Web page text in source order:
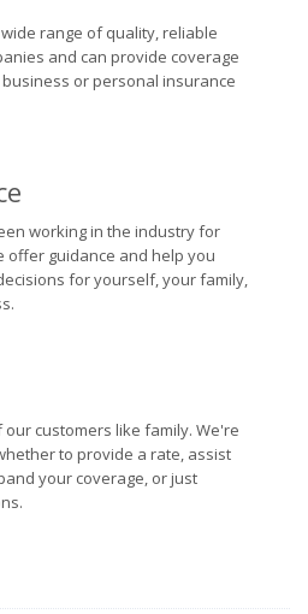
range of quality, reliable
and can provide coverage
or personal insurance
working in the industry for
offer guidance and help you
for yourself, your family,
our customers like family. We're
to provide a rate, assist
your coverage, or just